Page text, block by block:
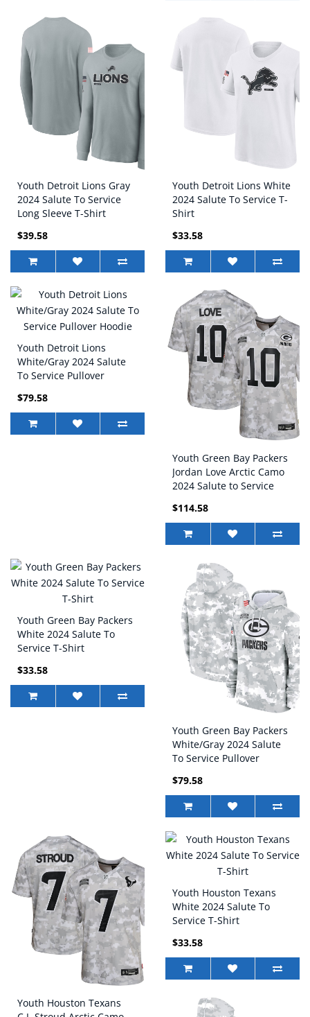
Youth Detroit Lions Gray
2024 Salute To Service
Long Sleeve T-Shirt
$39.58
Youth Detroit Lions White
2024 Salute To Service T-
Shirt
$33.58
Youth Detroit Lions
White/Gray 2024 Salute
To Service Pullover
$79.58
Youth Green Bay Packers
Jordan Love Arctic Camo
2024 Salute to Service
$114.58
Youth Green Bay Packers
White 2024 Salute To
Service T-Shirt
$33.58
Youth Green Bay Packers
White/Gray 2024 Salute
To Service Pullover
$79.58
Youth Houston Texans
Youth Houston Texans
White 2024 Salute To
Service T-Shirt
$33.58